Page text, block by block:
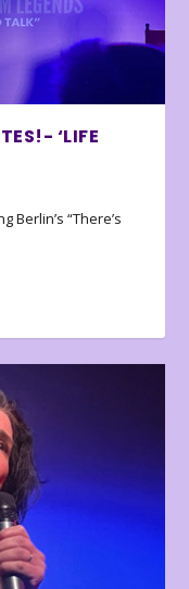
‘LIFE
Berlin’s “There’s